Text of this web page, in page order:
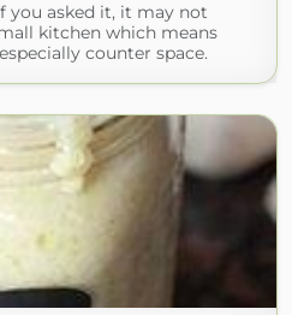
you asked it, it may not
kitchen which means
counter space.